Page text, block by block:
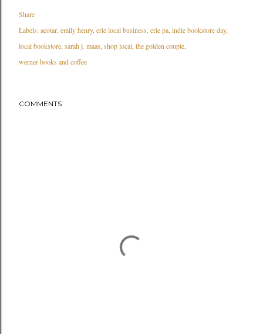
Share
Labels:acotar emily henry erie local business erie pa indie bookstore day
local bookstore sarah j. maas shop local the golden couple
werner books and coffee
COMMENTS